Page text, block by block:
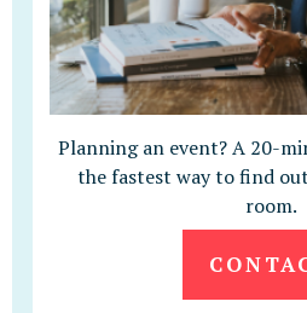
Planning an event? A 20-
the fastest way to find
room.